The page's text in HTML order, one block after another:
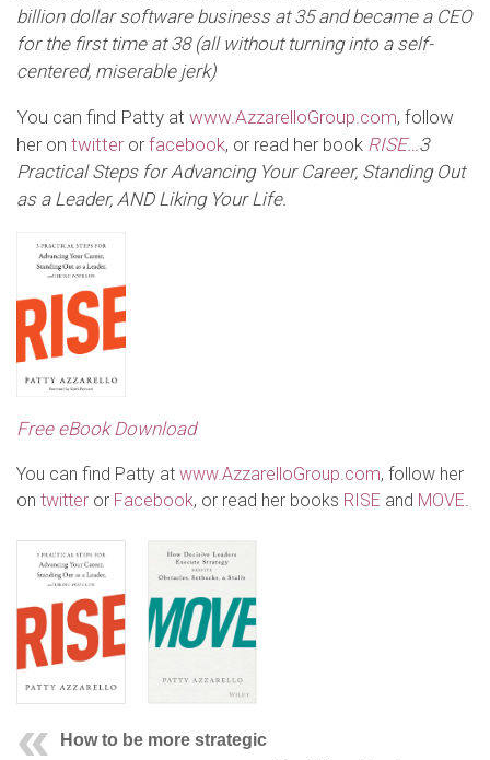
billion dollar software business at 35 and became a CEO
for the first time at 38 (all without turning into a self-
centered, miserable jerk)
You can find Patty at www.AzzarelloGroup.com, follow
her on twitterorfacebook, or read her book RISE… 3
Practical Steps for Advancing Your Career, Standing Out
as a Leader, AND Liking Your Life.
Free eBook Download
You can find Patty at www.AzzarelloGroup.com, follow her
on twitter or Facebook, or read her books RISE and MOVE
How to be more strategic